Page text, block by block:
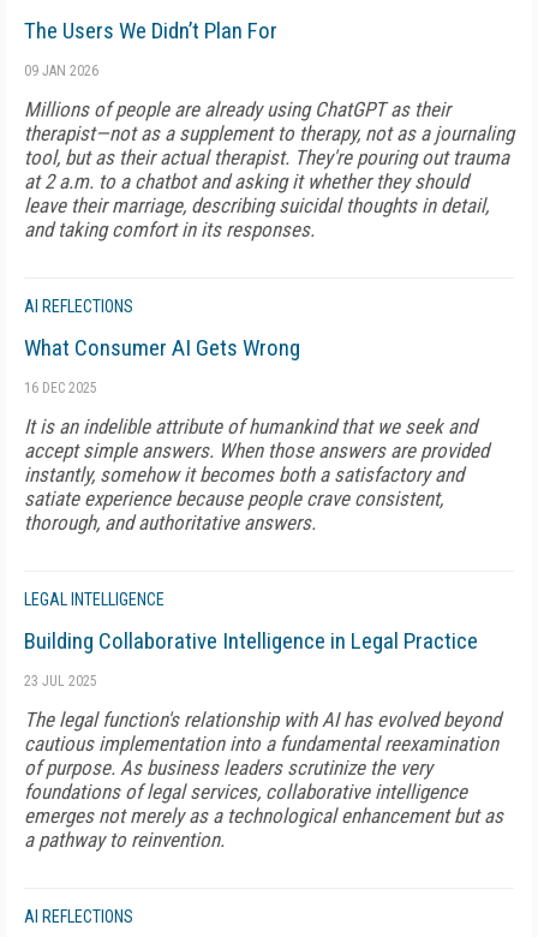
The Users We Didn’t Plan For
09 JAN 2026
Millions of people are already using ChatGPT as their
therapist—not as a supplement to therapy, not as a journaling
tool, but as their actual therapist. They're pouring out trauma
at 2 a.m. to a chatbot and asking it whether they should
leave their marriage, describing suicidal thoughts in detail,
and taking comfort in its responses.
AI REFLECTIONS
What Consumer AI Gets Wrong
16 DEC 2025
It is an indelible attribute of humankind that we seek and
accept simple answers. When those answers are provided
instantly, somehow it becomes both a satisfactory and
satiate experience because people crave consistent,
thorough, and authoritative answers.
LEGAL INTELLIGENCE
Building Collaborative Intelligence in Legal Practice
23 JUL 2025
The legal function's relationship with AI has evolved beyond
cautious implementation into a fundamental reexamination
of purpose. As business leaders scrutinize the very
foundations of legal services, collaborative intelligence
emerges not merely as a technological enhancement but as
a pathway to reinvention.
AI REFLECTIONS